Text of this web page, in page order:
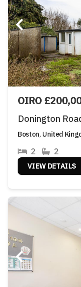
OIRO
Donington
Boston, United
2 2
VIEW DETAILS